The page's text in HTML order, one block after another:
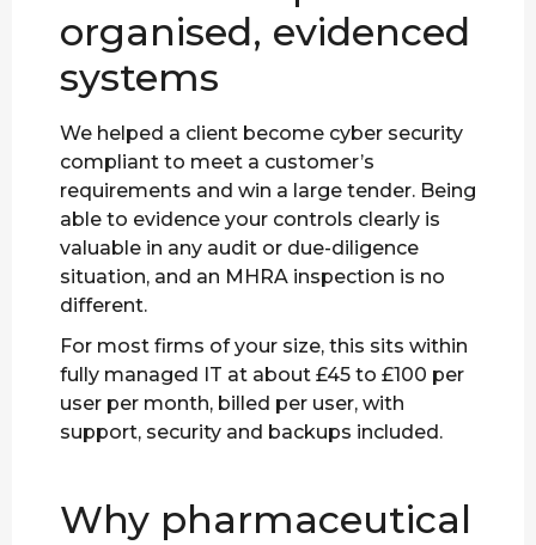
organised, evidenced
systems
We helped a client become cyber security
compliant to meet a customer’s
requirements and win a large tender. Being
able to evidence your controls clearly is
valuable in any audit or due-diligence
situation, and an MHRA inspection is no
different.
For most firms of your size, this sits within
fully managed IT at about £45 to £100 per
user per month, billed per user, with
support, security and backups included.
Why pharmaceutical